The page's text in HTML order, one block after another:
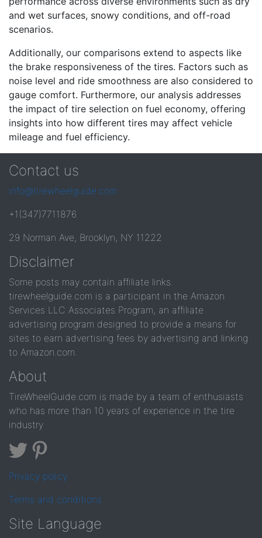
and wet surfaces, snowy conditions, and off-road
scenarios.
Additionally, our comparisons extend to aspects like
the brake responsiveness of the tires. Factors such as
noise level and ride smoothness are also considered to
gauge comfort. Furthermore, our analysis addresses
the impact of tire selection on fuel economy, offering
insights into how different tires may affect vehicle
mileage and fuel efficiency.
Contact us
info@tirewheelguide.com
+1(347)7711876
29 Norman Ave, Brooklyn, NY 11222
Disclaimer
Some posts may contain affiliate links.
tirewheelguide.com is a participant in the Amazon
Services LLC Associates Program, an affiliate
advertising program designed to provide a means for
sites to earn advertising fees by advertising and linking
to Amazon.com.
About
TireWheelGuide.com is made by a team of enthusiasts
who has more than 10 years of experience in the tire
industry
Privacy policy
Terms and conditions
Site Language